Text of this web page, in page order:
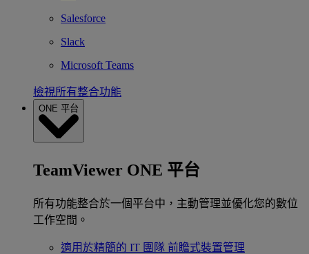
Salesforce
Slack
Microsoft Teams
檢視所有整合功能
ONE 平台
TeamViewer ONE 平台
所有功能整合於一個平台中，主動管理並優化您的數位
工作空間。
適用於精簡的 IT 團隊 前瞻式裝置管理